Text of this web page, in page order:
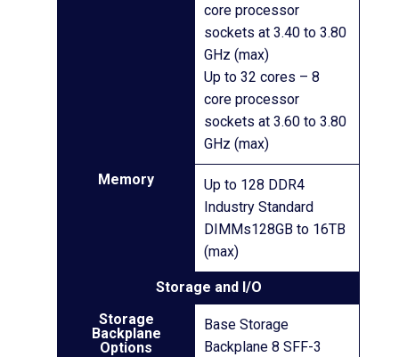
core processor
sockets at 3.40 to 3.80
GHz (max)
Up to 32 cores – 8
core processor
sockets at 3.60 to 3.80
GHz (max)
Memory
Up to 128 DDR4
Industry Standard
DIMMs128GB to 16TB
(max)
Storage and I/O
Storage
Backplane
Options
Base Storage
Backplane 8 SFF-3